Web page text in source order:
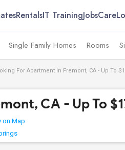
RentalsIT TrainingJobsCare
Single Family Homes Rooms
For Apartment In Fremont, CA - Up To
CA - Up To
on Map